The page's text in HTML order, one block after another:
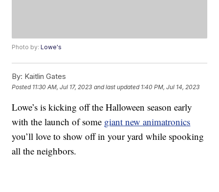
Photo by:Lowe's
By: Kaitlin Gates
Posted 11:30 AM, Jul 17, 2023 and last updated 1:40 PM, Jul 14, 2023
Lowe’s is kicking off the Halloween season early
with the launch of some giant new animatronics
you’ll love to show off in your yard while spooking
all the neighbors.